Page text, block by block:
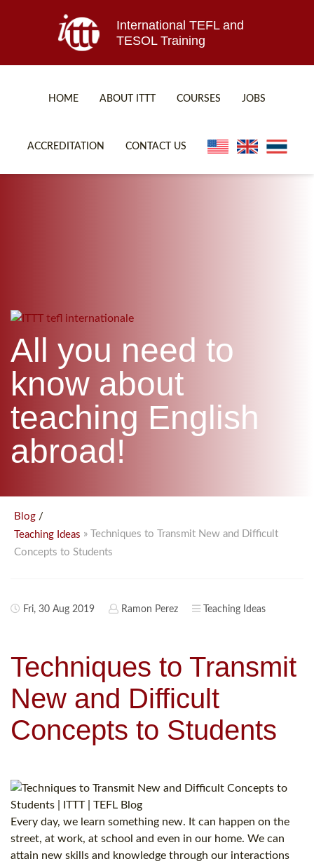
International TEFL and
TESOL Training
HOME ABOUT ITTT COURSES
UNI-VERSE BBA
JOBS
ACCREDITATION CONTACT US
All you need to
know about
teaching English
abroad!
Blog /
Teaching Ideas » Techniques to Transmit New and Difficult
Concepts to Students
Fri, 30 Aug 2019 Ramon Perez Teaching Ideas
Techniques to Transmit
New and Difficult
Concepts to Students
Every day, we learn something new. It can happen on the
street, at work, at school and even in our home. We can
attain new skills and knowledge through our interactions